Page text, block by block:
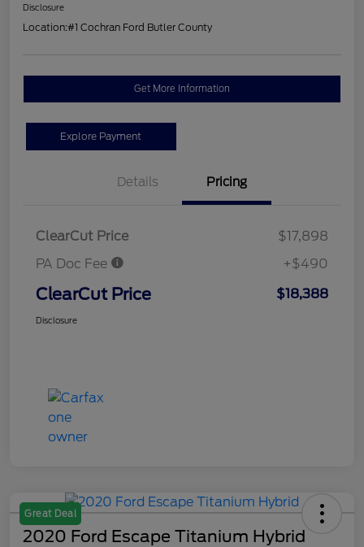
Disclosure
Location:#1 Cochran Ford Butler County
Get More Information
Explore Payment
Details Pricing
ClearCut Price
$17,898
PA Doc Fee
+$490
ClearCut Price $18,388
Disclosure
Great Deal
2020 Ford Escape Titanium Hybrid